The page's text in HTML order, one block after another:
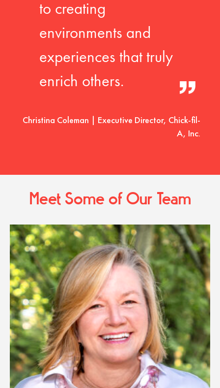
to creating
environments and
experiences that truly
enrich others.
Christina Coleman | Executive Director, Chick-fil-
A, Inc.
Meet Some of Our Team